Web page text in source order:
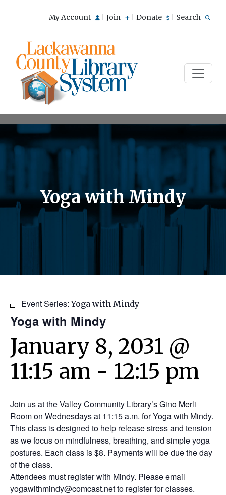
My Account Join Donate Search
Yoga with Mindy
Event Series:Yoga with Mindy
Yoga with Mindy
January 8, 2031 @
11:15 am - 12:15 pm
Join us at the Valley Community Library’s Gino Merli
Room on Wednesdays at 11:15 a.m. for Yoga with Mindy.
This class is designed to help release stress and tension
as we focus on mindfulness, breathing, and simple yoga
postures. Each class is $8. Payments will be due the day
of the class.
Attendees must register with Mindy. Please email
yogawithmindy@comcast.net to register for classes.